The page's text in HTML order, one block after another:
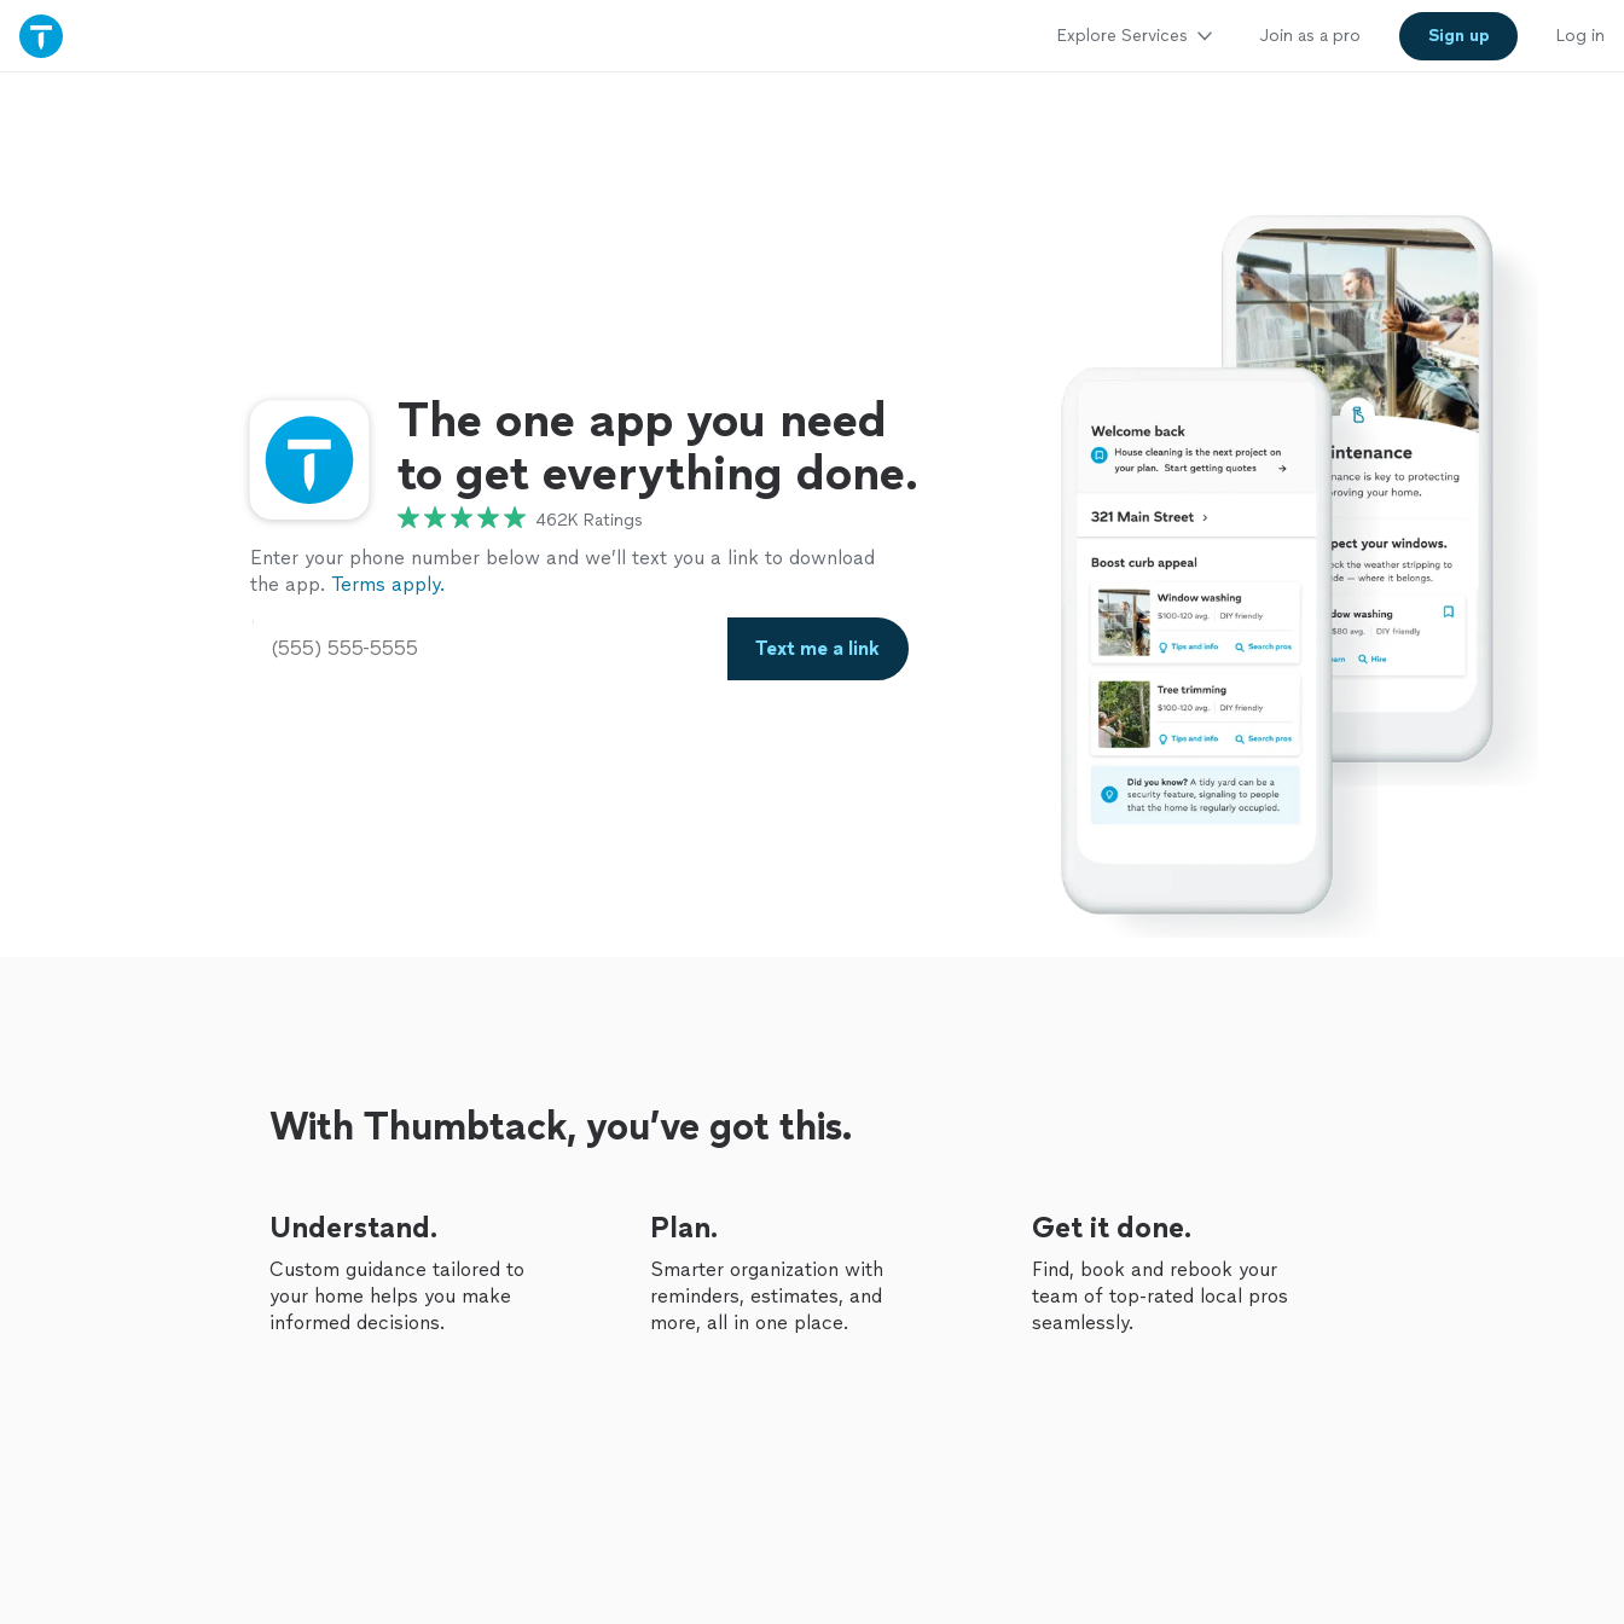
Explore Services Join as a pro Sign up Log in
The one app you need
to get everything done.
462K Ratings
Enter your phone number below and we’ll text you a link to download
the app. Terms apply.
Text me a link
With Thumbtack, you’ve got this.
Understand.
Custom guidance tailored to
your home helps you make
informed decisions.
Plan.
Smarter organization with
reminders, estimates, and
more, all in one place.
Get it done.
Find, book and rebook your
team of top-rated local pros
seamlessly.